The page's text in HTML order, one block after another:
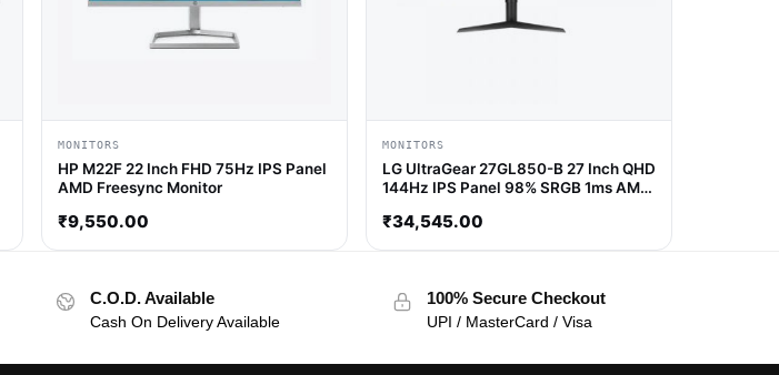
MONITORS
HP M22F 22 Inch FHD 75Hz IPS Panel
AMD Freesync Monitor
₹9,550.00
MONITORS
LG UltraGear 27GL850-B 27 Inch QHD
144Hz IPS Panel 98% SRGB 1ms AMD
₹34,545.00
C.O.D. Available
Cash On Delivery Available
100% Secure Checkout
UPI / MasterCard / Visa